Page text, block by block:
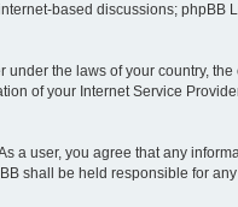
based discussions; phpBB
the laws of your country, the
of your Internet Service
a user, you agree that any
shall be held responsible for